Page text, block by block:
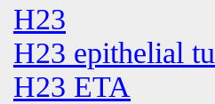
H23
H23 epithelial
H23 ETA